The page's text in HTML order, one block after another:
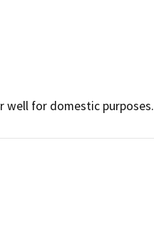
for domestic purposes.